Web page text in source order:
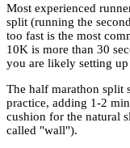
Most experienced
split (running the
too fast is the most
10K is more than 30
you are likely setting
The half marathon split
practice, adding 1-2
cushion for the natural
called "wall").